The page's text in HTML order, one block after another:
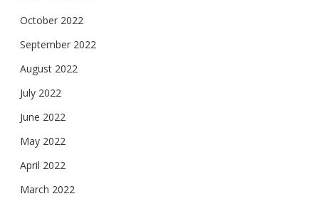
October 2022
September 2022
August 2022
July 2022
June 2022
May 2022
April 2022
March 2022